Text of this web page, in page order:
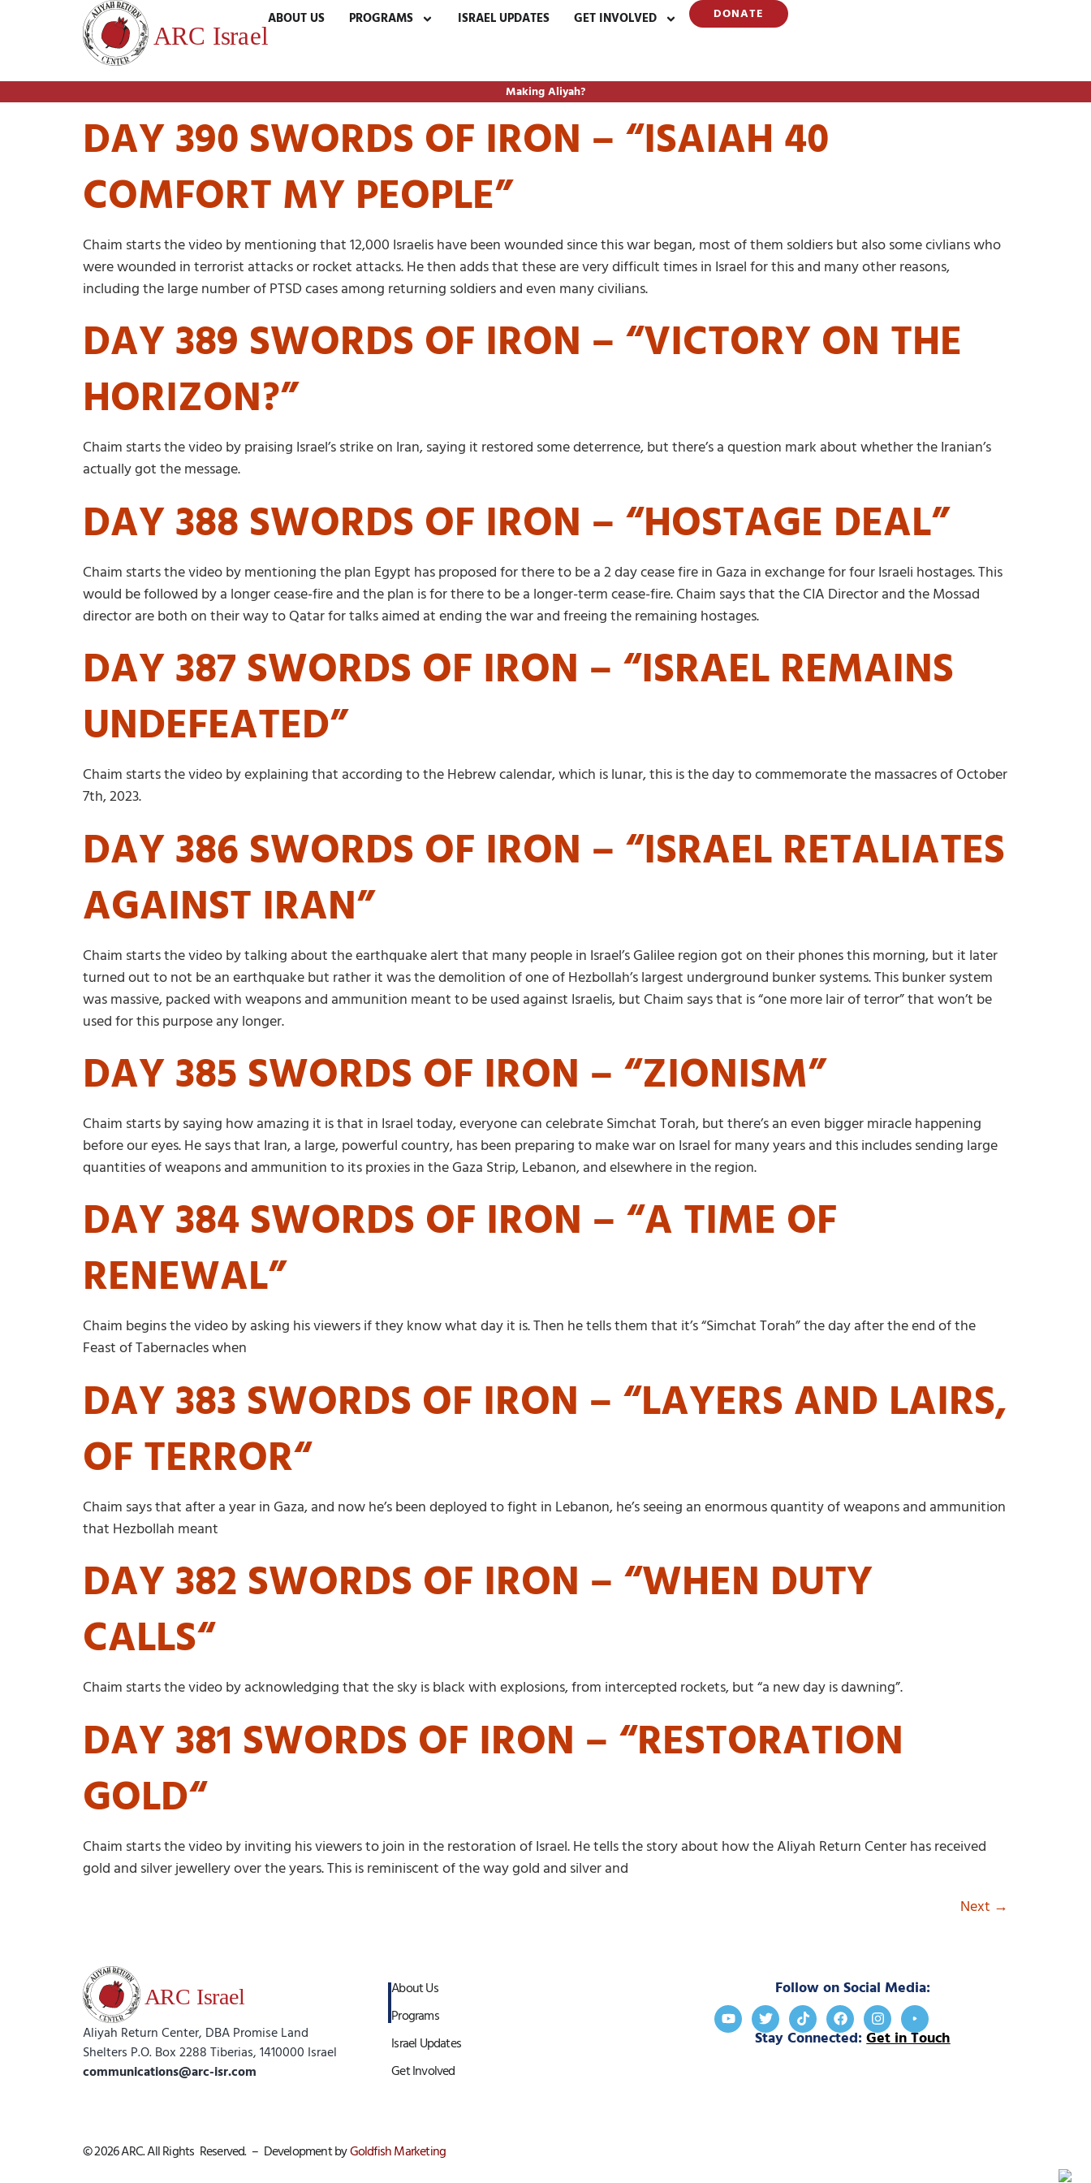
ABOUT US PROGRAMS ISRAEL UPDATES GET INVOLVED DONATE
Making Aliyah?
DAY 390 SWORDS OF IRON – “ISAIAH 40
COMFORT MY PEOPLE”
Chaim starts the video by mentioning that 12,000 Israelis have been wounded since this war began, most of them soldiers but also some civlians who
were wounded in terrorist attacks or rocket attacks. He then adds that these are very difficult times in Israel for this and many other reasons,
including the large number of PTSD cases among returning soldiers and even many civilians.
DAY 389 SWORDS OF IRON – “VICTORY ON THE
HORIZON?”
Chaim starts the video by praising Israel’s strike on Iran, saying it restored some deterrence, but there’s a question mark about whether the Iranian’s
actually got the message.
DAY 388 SWORDS OF IRON – “HOSTAGE DEAL”
Chaim starts the video by mentioning the plan Egypt has proposed for there to be a 2 day cease fire in Gaza in exchange for four Israeli hostages. This
would be followed by a longer cease-fire and the plan is for there to be a longer-term cease-fire. Chaim says that the CIA Director and the Mossad
director are both on their way to Qatar for talks aimed at ending the war and freeing the remaining hostages.
DAY 387 SWORDS OF IRON – “ISRAEL REMAINS
UNDEFEATED”
Chaim starts the video by explaining that according to the Hebrew calendar, which is lunar, this is the day to commemorate the massacres of October
7th, 2023.
DAY 386 SWORDS OF IRON – “ISRAEL RETALIATES
AGAINST IRAN”
Chaim starts the video by talking about the earthquake alert that many people in Israel’s Galilee region got on their phones this morning, but it later
turned out to not be an earthquake but rather it was the demolition of one of Hezbollah’s largest underground bunker systems. This bunker system
was massive, packed with weapons and ammunition meant to be used against Israelis, but Chaim says that is “one more lair of terror” that won’t be
used for this purpose any longer.
DAY 385 SWORDS OF IRON – “ZIONISM”
Chaim starts by saying how amazing it is that in Israel today, everyone can celebrate Simchat Torah, but there’s an even bigger miracle happening
before our eyes. He says that Iran, a large, powerful country, has been preparing to make war on Israel for many years and this includes sending large
quantities of weapons and ammunition to its proxies in the Gaza Strip, Lebanon, and elsewhere in the region.
DAY 384 SWORDS OF IRON – “A TIME OF
RENEWAL”
Chaim begins the video by asking his viewers if they know what day it is. Then he tells them that it’s “Simchat Torah” the day after the end of the
Feast of Tabernacles when
DAY 383 SWORDS OF IRON – “LAYERS AND LAIRS,
OF TERROR“
Chaim says that after a year in Gaza, and now he’s been deployed to fight in Lebanon, he’s seeing an enormous quantity of weapons and ammunition
that Hezbollah meant
DAY 382 SWORDS OF IRON – “WHEN DUTY
CALLS“
Chaim starts the video by acknowledging that the sky is black with explosions, from intercepted rockets, but “a new day is dawning”.
DAY 381 SWORDS OF IRON – “RESTORATION
GOLD“
Chaim starts the video by inviting his viewers to join in the restoration of Israel. He tells the story about how the Aliyah Return Center has received
gold and silver jewellery over the years. This is reminiscent of the way gold and silver and
Next →
Aliyah Return Center, DBA Promise Land
Shelters P.O. Box 2288 Tiberias, 1410000 Israel
communications@arc-isr.com
About Us
Programs
Israel Updates
Get Involved
Follow on Social Media:
Stay Connected:Get in Touch
© 2026 ARC. All Rights Reserved. – Development byGoldfish Marketing